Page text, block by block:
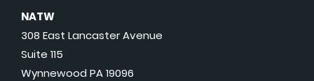
NATW
308 East Lancaster Avenue
Suite 115
Wynnewood PA 19096